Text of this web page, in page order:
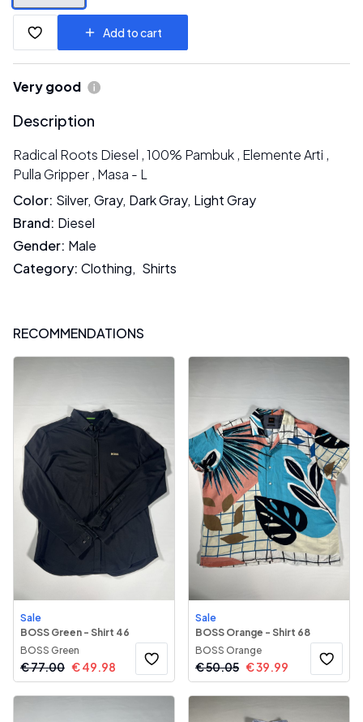
Add to cart
Very good
Description
Radical Roots Diesel , 100% Pambuk , Elemente Arti ,
Pulla Gripper , Masa - L
Color: Silver, Gray, Dark Gray, Light Gray
Brand: Diesel
Gender: Male
Category: Clothing, Shirts
RECOMMENDATIONS
Sale
BOSS Green - Shirt 46
BOSS Green
€77.00 €49.98
Sale
BOSS Orange - Shirt 68
BOSS Orange
€50.05 €39.99